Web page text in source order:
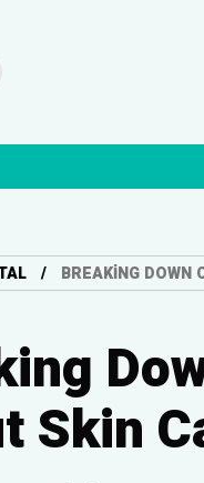
BREAKING
Skin